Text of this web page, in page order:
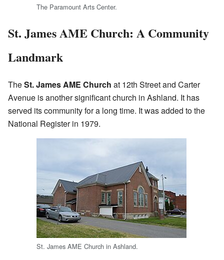
The Paramount Arts Center.
St. James AME Church: A Community
Landmark
TheSt. James AME Church at 12th Street and Carter
Avenue is another significant church in Ashland. It has
served its community for a long time. It was added to the
National Register in 1979.
St. James AME Church in Ashland.